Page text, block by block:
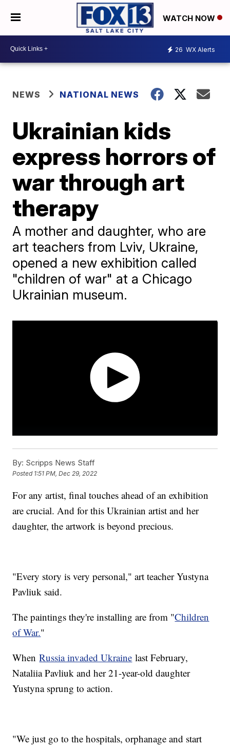
WATCH NOW
26 WX Alerts
NEWS NATIONAL NEWS
Ukrainian kids
express horrors of
war through art
therapy
A mother and daughter, who are
art teachers from Lviv, Ukraine,
opened a new exhibition called
"children of war" at a Chicago
Ukrainian museum.
By: Scripps News Staff
Posted 1:51 PM, Dec 29, 2022
For any artist, final touches ahead of an exhibition
are crucial. And for this Ukrainian artist and her
daughter, the artwork is beyond precious.
"Every story is very personal," art teacher Yustyna
Pavliuk said.
The paintings they're installing are from "Children
of War."
WhenRussia invaded Ukraine last February,
Nataliia Pavliuk and her 21-year-old daughter
Yustyna sprung to action.
"We just go to the hospitals, orphanage and start